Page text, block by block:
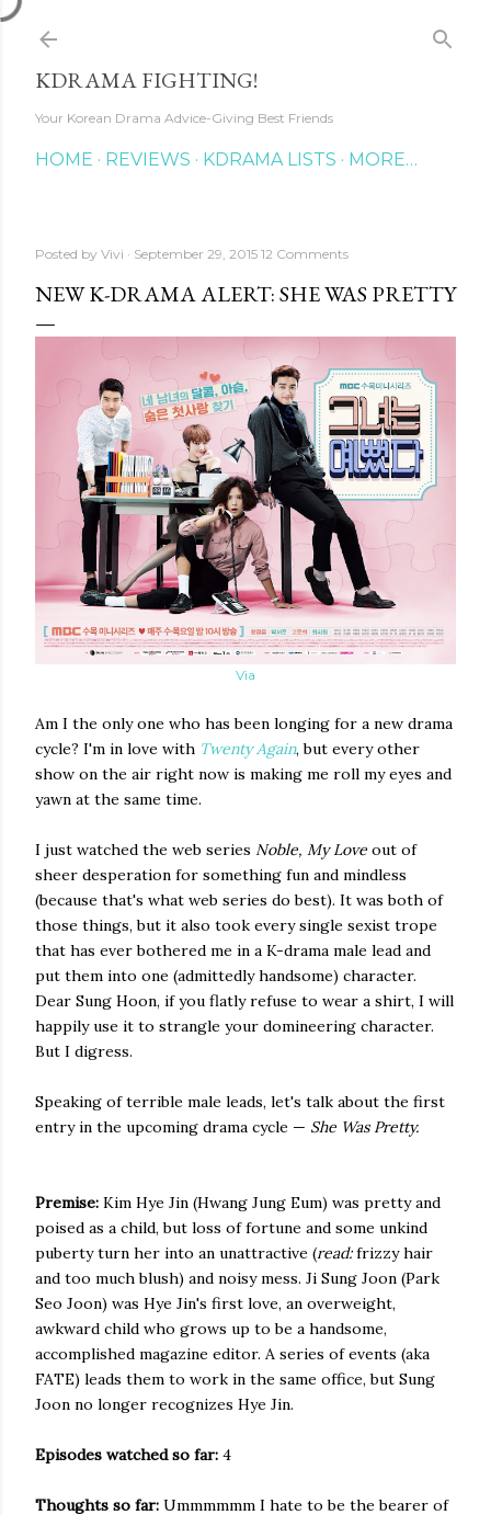
KDRAMA FIGHTING!
Your Korean Drama Advice-Giving Best Friends
HOME REVIEWS KDRAMA LISTS MORE…
Posted by Vivi September 29, 2015 12 Comments
NEW K-DRAMA ALERT: SHE WAS PRETTY
Via
Am I the only one who has been longing for a new drama
cycle? I'm in love with Twenty Again, but every other
show on the air right now is making me roll my eyes and
yawn at the same time.
I just watched the web series Noble, My Love out of
sheer desperation for something fun and mindless
(because that's what web series do best). It was both of
those things, but it also took every single sexist trope
that has ever bothered me in a K-drama male lead and
put them into one (admittedly handsome) character.
Dear Sung Hoon, if you flatly refuse to wear a shirt, I will
happily use it to strangle your domineering character.
But I digress.
Speaking of terrible male leads, let's talk about the first
entry in the upcoming drama cycle — She Was Pretty.
Premise: Kim Hye Jin (Hwang Jung Eum) was pretty and
poised as a child, but loss of fortune and some unkind
puberty turn her into an unattractive (read:frizzy hair
and too much blush) and noisy mess. Ji Sung Joon (Park
Seo Joon) was Hye Jin's first love, an overweight,
awkward child who grows up to be a handsome,
accomplished magazine editor. A series of events (aka
FATE) leads them to work in the same office, but Sung
Joon no longer recognizes Hye Jin.
Episodes watched so far: 4
Thoughts so far: Ummmmmm I hate to be the bearer of